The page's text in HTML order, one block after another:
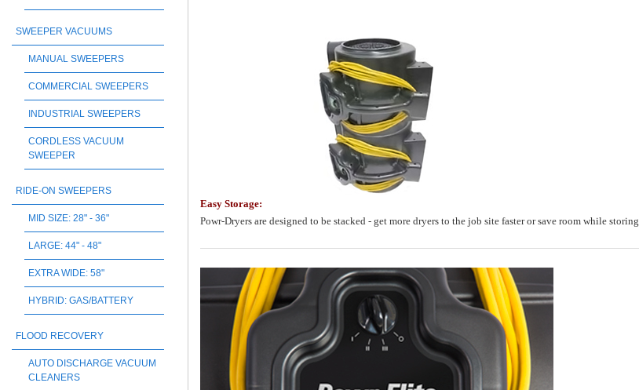
Easy Storage:
Powr-Dryers are designed to be stacked - get more dryers to the job site faster or save room while storing.
SWEEPER VACUUMS
MANUAL SWEEPERS
COMMERCIAL SWEEPERS
INDUSTRIAL SWEEPERS
CORDLESS VACUUM
SWEEPER
RIDE-ON SWEEPERS
MID SIZE: 28" - 36"
LARGE: 44" - 48"
EXTRA WIDE: 58"
HYBRID: GAS/BATTERY
FLOOD RECOVERY
AUTO DISCHARGE VACUUM
CLEANERS